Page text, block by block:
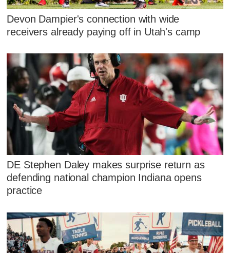
Devon Dampier's connection with wide
receivers already paying off in Utah's camp
DE Stephen Daley makes surprise return as
defending national champion Indiana opens
practice